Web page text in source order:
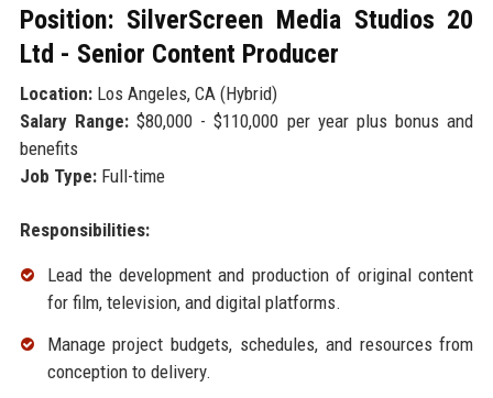
Position: SilverScreen Media Studios 20
Ltd - Senior Content Producer
Location:Los Angeles, CA (Hybrid)
Salary Range:$80,000 - $110,000 per year plus bonus and
benefits
Job Type:Full-time
Responsibilities:
Lead the development and production of original content
for film, television, and digital platforms.
Manage project budgets, schedules, and resources from
conception to delivery.